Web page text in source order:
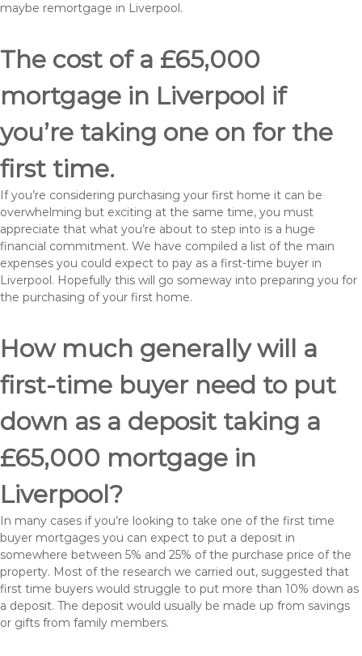
maybe remortgage in Liverpool.
The cost of a £65,000
mortgage in Liverpool if
you’re taking one on for the
first time.
If you’re considering purchasing your first home it can be
overwhelming but exciting at the same time, you must
appreciate that what you’re about to step into is a huge
financial commitment. We have compiled a list of the main
expenses you could expect to pay as a first-time buyer in
Liverpool. Hopefully this will go someway into preparing you for
the purchasing of your first home.
How much generally will a
first-time buyer need to put
down as a deposit taking a
£65,000 mortgage in
Liverpool?
In many cases if you’re looking to take one of the first time
buyer mortgages you can expect to put a deposit in
somewhere between 5% and 25% of the purchase price of the
property. Most of the research we carried out, suggested that
first time buyers would struggle to put more than 10% down as
a deposit. The deposit would usually be made up from savings
or gifts from family members.